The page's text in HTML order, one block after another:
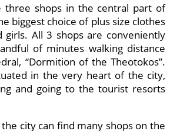
three shops in the central part of
biggest choice of plus size clothes
All 3 shops are conveniently
of minutes walking distance
“Dormition of the Theotokos”.
in the very heart of the city,
and going to the tourist resorts
city can find many shops on the